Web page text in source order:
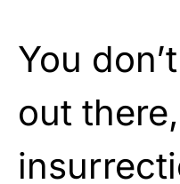
You
out there,